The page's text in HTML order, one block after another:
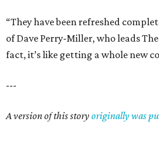
“They have been refreshed
of Dave Perry-Miller, who leads
fact, it’s like getting a whole new
---
A version of this storyoriginally was